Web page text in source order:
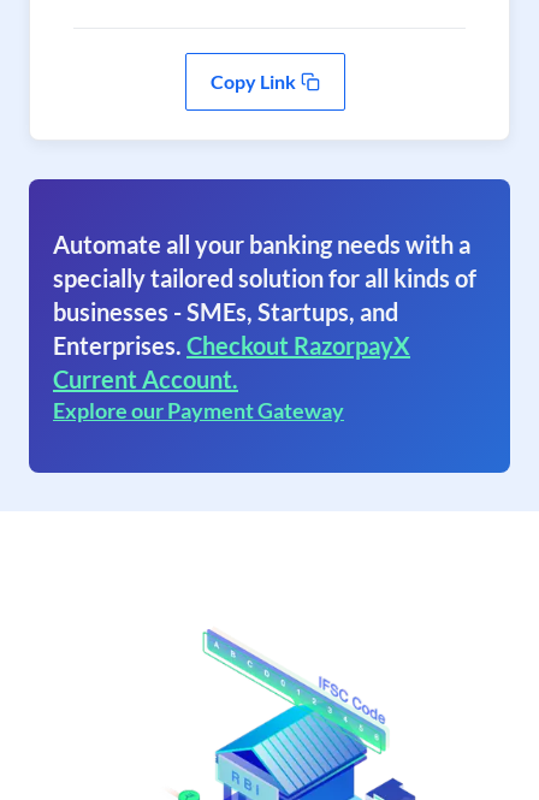
Copy Link
Automate all your banking needs with a
specially tailored solution for all kinds of
businesses - SMEs, Startups, and
Enterprises. Checkout RazorpayX
Current Account.
Explore our Payment Gateway